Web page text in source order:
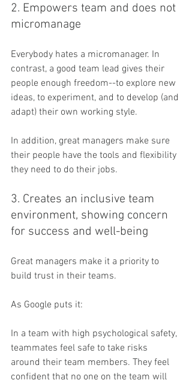
2. Empowers team and does not
micromanage
Everybody hates a micromanager. In
contrast, a good team lead gives their
people enough freedom--to explore new
ideas, to experiment, and to develop (and
adapt) their own working style.
In addition, great managers make sure
their people have the tools and flexibility
they need to do their jobs.
3. Creates an inclusive team
environment, showing concern
for success and well-being
Great managers make it a priority to
build trust in their teams.
As Google puts it:
In a team with high psychological safety,
teammates feel safe to take risks
around their team members. They feel
confident that no one on the team will